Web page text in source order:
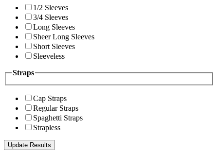
1/2 Sleeves
3/4 Sleeves
Long Sleeves
Sheer Long Sleeves
Short Sleeves
Sleeveless
Straps
Cap Straps
Regular Straps
Spaghetti Straps
Strapless